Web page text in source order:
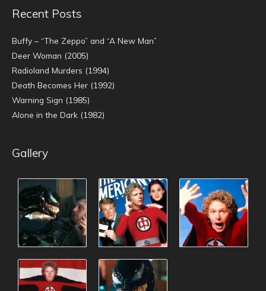
Recent Posts
Buffy – “The Zeppo” and “A New Man”
Deer Woman (2005)
Radioland Murders (1994)
Death Becomes Her (1992)
Warning Sign (1985)
Alone in the Dark (1982)
Gallery